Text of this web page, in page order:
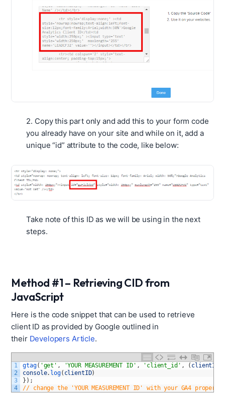
2. Copy this part only and add this to your form code
you already have on your site and while on it, add a
unique “id” attribute to the code, like below:
Take note of this ID as we will be using in the next
steps.
Method #1 – Retrieving CID from
JavaScript
Here is the code snippet that can be used to retrieve
client ID as provided by Google outlined in
their Developers Article.
1
2
3
4
gtag( 'get' , 'YOUR MEASUREMENT ID' , 'client_id' , ( clientID
console. log( clientID)
} ) ;
// change the 'YOUR MEASUREMENT ID' with your GA4